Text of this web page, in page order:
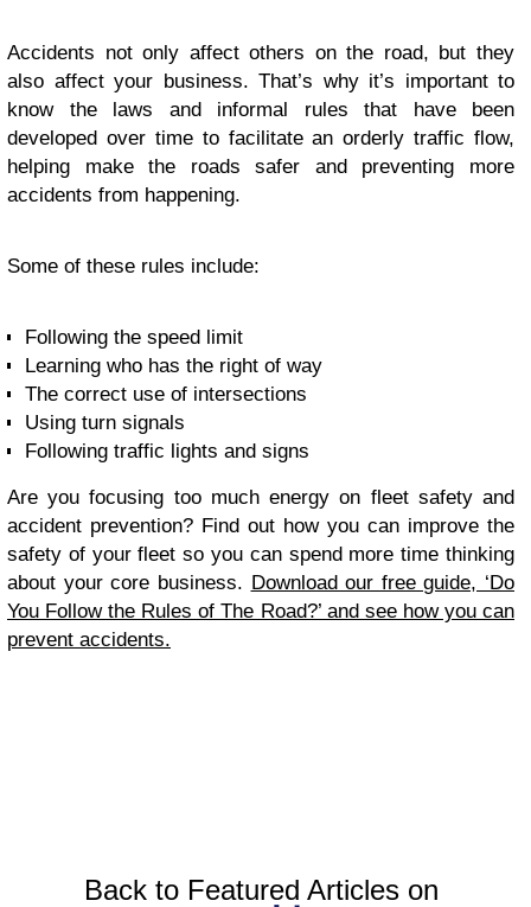
Accidents not only affect others on the road, but they
also affect your business. That’s why it’s important to
know the laws and informal rules that have been
developed over time to facilitate an orderly traffic flow,
helping make the roads safer and preventing more
accidents from happening.
Some of these rules include:
Following the speed limit
Learning who has the right of way
The correct use of intersections
Using turn signals
Following traffic lights and signs
Are you focusing too much energy on fleet safety and
accident prevention? Find out how you can improve the
safety of your fleet so you can spend more time thinking
about your core business. Download our free guide, ‘Do
You Follow the Rules of The Road?’ and see how you can
prevent accidents.
Back to Featured Articles on